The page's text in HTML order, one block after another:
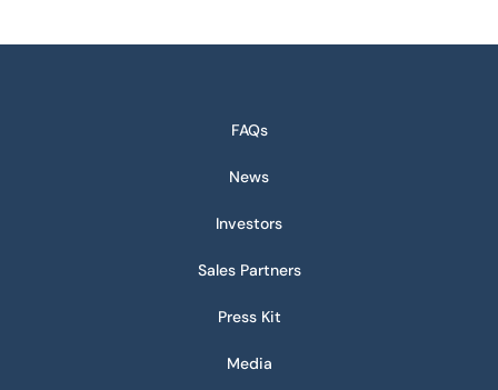
FAQs
News
Investors
Sales Partners
Press Kit
Media